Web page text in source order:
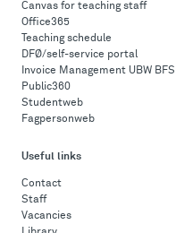
Canvas for teaching staff
Office365
Teaching schedule
DFØ/self-service portal
Invoice Management UBW BFS
Public360
Studentweb
Fagpersonweb
Useful links
Contact
Staff
Vacancies